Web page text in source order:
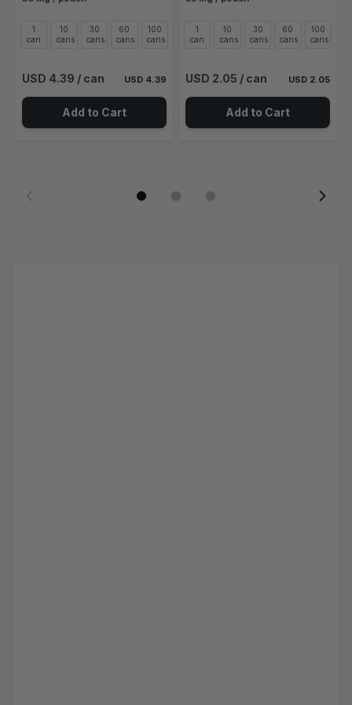
1
can
10
cans
30
cans
60
cans
100
cans
USD 4.39 / can USD 4.39
Add to Cart
1
can
10
cans
30
cans
60
cans
100
cans
USD 2.05 / can USD 2.05
Add to Cart